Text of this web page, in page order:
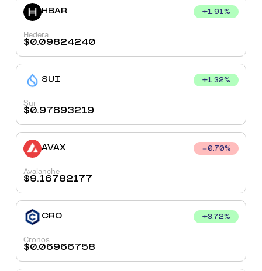
HBAR +1.91%
Hedera
$0.09824240
SUI +1.32%
Sui
$0.97893219
AVAX 0.70%
Avalanche
$9.16782177
CRO +3.72%
Cronos
$0.06966758